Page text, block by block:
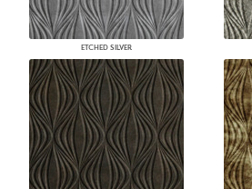
ETCHED SILVER